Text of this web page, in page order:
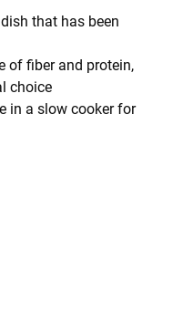
that has been
of fiber and protein,
choice
in a slow cooker for